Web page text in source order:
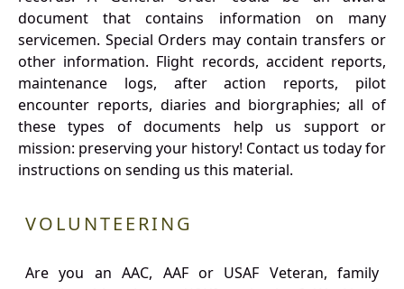
document that contains information on many
servicemen. Special Orders may contain transfers or
other information. Flight records, accident reports,
maintenance logs, after action reports, pilot
encounter reports, diaries and biorgraphies; all of
these types of documents help us support or
mission: preserving your history! Contact us today for
instructions on sending us this material.
VOLUNTEERING
Are you an AAC, AAF or USAF Veteran, family